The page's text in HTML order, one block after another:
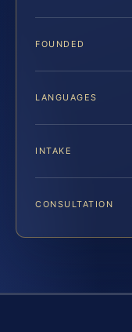
FOUNDED
LANGUAGES
INTAKE
CONSULTATION